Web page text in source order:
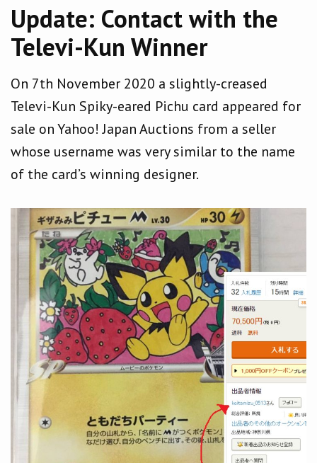
Update: Contact with the
Televi-Kun Winner
On 7th November 2020 a slightly-creased
Televi-Kun Spiky-eared Pichu card appeared for
sale on Yahoo! Japan Auctions from a seller
whose username was very similar to the name
of the card’s winning designer.